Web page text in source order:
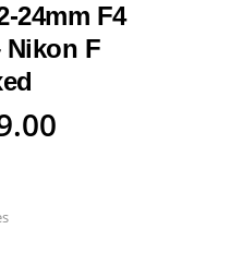
24mm F4
Nikon F